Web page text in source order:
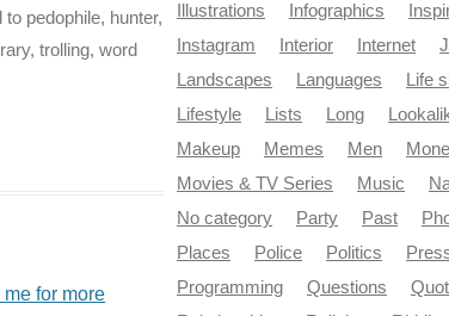
pedophile, hunter,
trolling, word
for more
Illustrations
Infographics
Instagram
Interior Internet
Landscapes
Languages
Life
Lifestyle
Lists Long
Makeup
Memes Men
Movies & TV Series
Music
No category
Party Past
Places
Police Politics
Programming
Questions